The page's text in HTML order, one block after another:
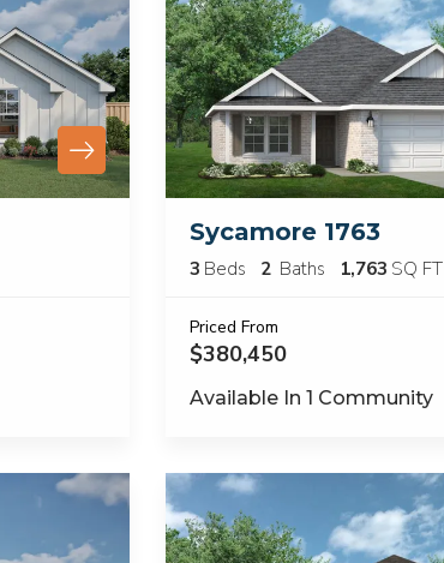
Sycamore 1763
3 Beds 2 Baths 1,763 SQ FT
Priced From
$380,450
Available In 1 Community